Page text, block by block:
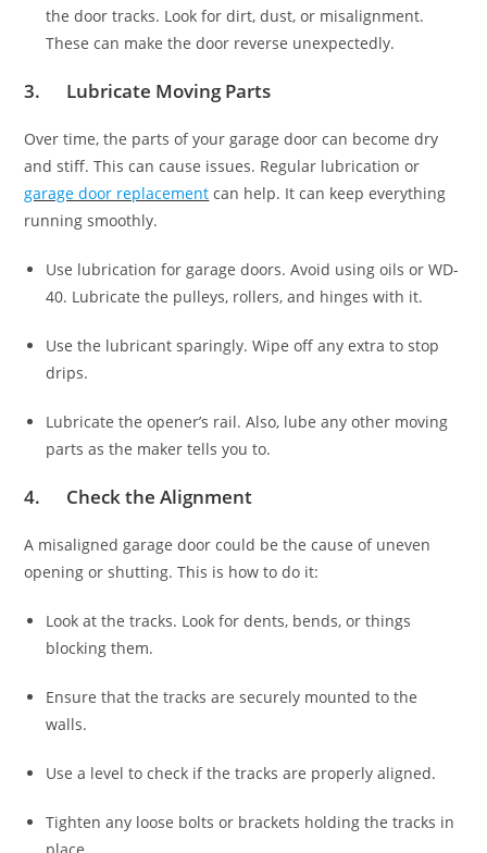
the door tracks. Look for dirt, dust, or misalignment.
These can make the door reverse unexpectedly.
3. Lubricate Moving Parts
Over time, the parts of your garage door can become dry
and stiff. This can cause issues. Regular lubrication or
garage door replacement can help. It can keep everything
running smoothly.
Use lubrication for garage doors. Avoid using oils or WD-
40. Lubricate the pulleys, rollers, and hinges with it.
Use the lubricant sparingly. Wipe off any extra to stop
drips.
Lubricate the opener’s rail. Also, lube any other moving
parts as the maker tells you to.
4. Check the Alignment
A misaligned garage door could be the cause of uneven
opening or shutting. This is how to do it:
Look at the tracks. Look for dents, bends, or things
blocking them.
Ensure that the tracks are securely mounted to the
walls.
Use a level to check if the tracks are properly aligned.
Tighten any loose bolts or brackets holding the tracks in
place.